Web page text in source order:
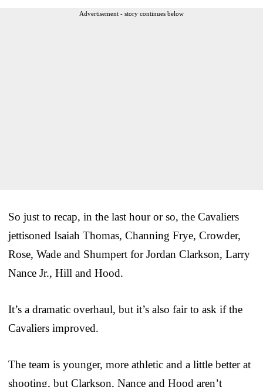
Advertisement - story continues below
So just to recap, in the last hour or so, the Cavaliers
jettisoned Isaiah Thomas, Channing Frye, Crowder,
Rose, Wade and Shumpert for Jordan Clarkson, Larry
Nance Jr., Hill and Hood.
It’s a dramatic overhaul, but it’s also fair to ask if the
Cavaliers improved.
The team is younger, more athletic and a little better at
shooting, but Clarkson, Nance and Hood aren’t